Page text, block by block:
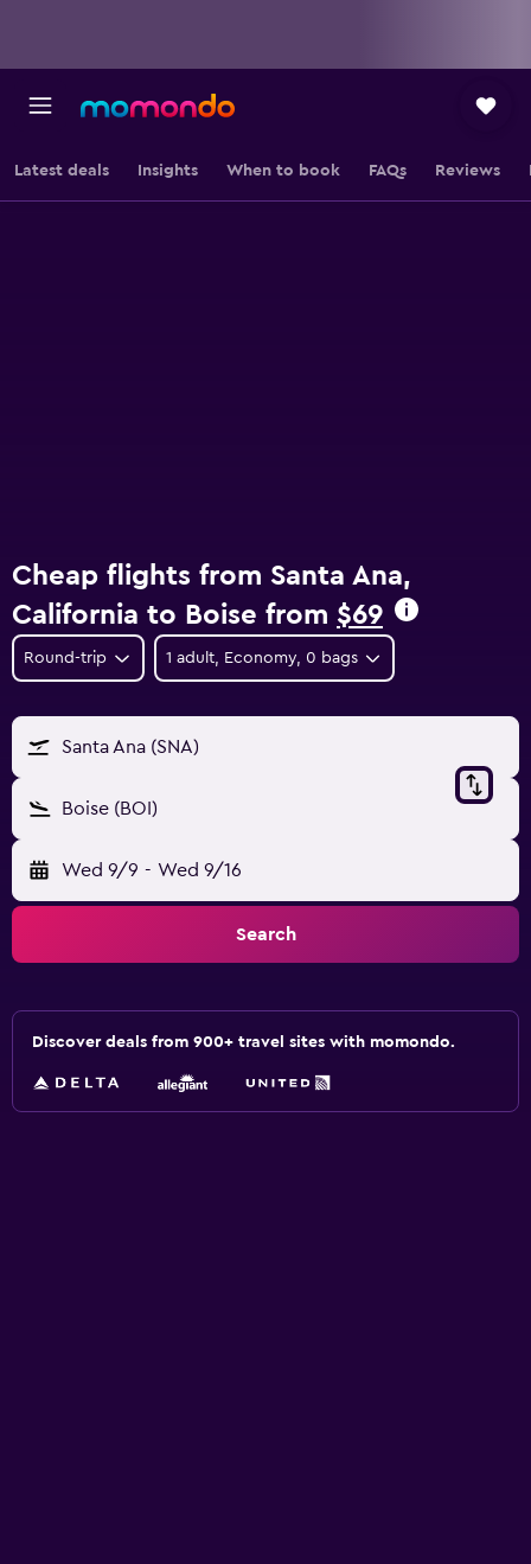
Latest deals Insights When to book FAQs Reviews
Cheap flights from Santa Ana,
California to Boise from $69
Round-trip 1 adult, Economy, 0 bags
Santa Ana (SNA)
Boise (BOI)
Wed 9/9 - Wed 9/16
Search
Discover deals from 900+ travel sites with momondo.